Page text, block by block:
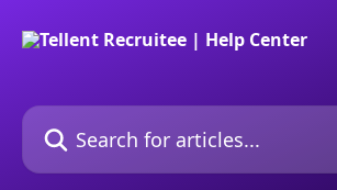
Search for articles...